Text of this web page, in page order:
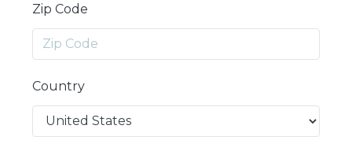
Zip Code
Country